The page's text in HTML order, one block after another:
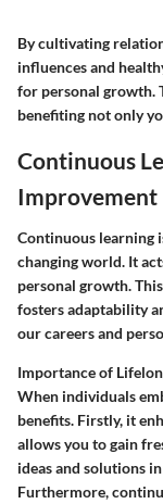
By cultivating
influences and
for personal growth.
benefiting not only
Continuous
Improvement
Continuous learning
changing world. It
personal growth.
fosters adaptability
our careers and
Importance of
When individuals
benefits. Firstly, it
allows you to gain
ideas and solutions
Furthermore,